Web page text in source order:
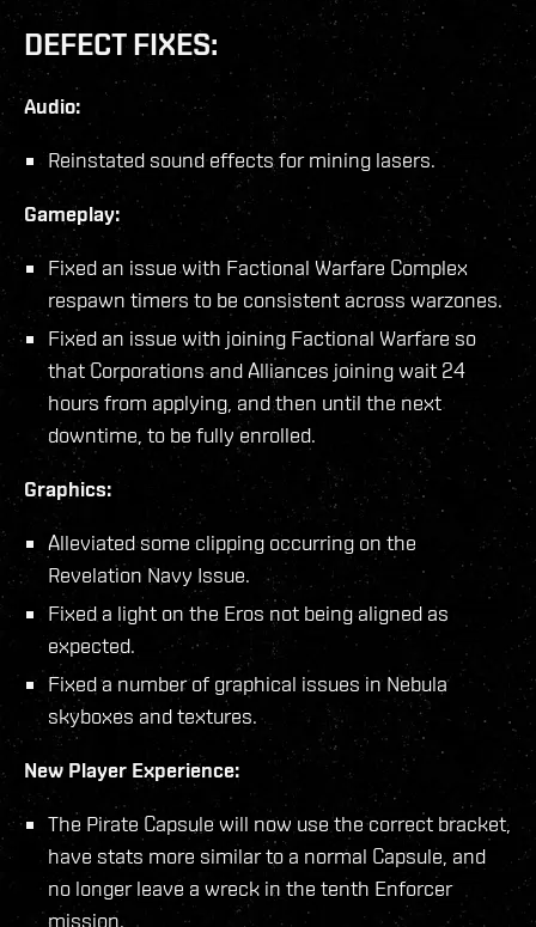
DEFECT FIXES:
Audio:
Reinstated sound effects for mining lasers.
Gameplay:
Fixed an issue with Factional Warfare Complex
respawn timers to be consistent across warzones.
Fixed an issue with joining Factional Warfare so
that Corporations and Alliances joining wait 24
hours from applying, and then until the next
downtime, to be fully enrolled.
Graphics:
Alleviated some clipping occurring on the
Revelation Navy Issue.
Fixed a light on the Eros not being aligned as
expected.
Fixed a number of graphical issues in Nebula
skyboxes and textures.
New Player Experience:
The Pirate Capsule will now use the correct bracket,
have stats more similar to a normal Capsule, and
no longer leave a wreck in the tenth Enforcer
mission.